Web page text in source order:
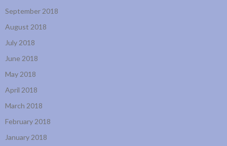
September 2018
August 2018
July 2018
June 2018
May 2018
April 2018
March 2018
February 2018
January 2018